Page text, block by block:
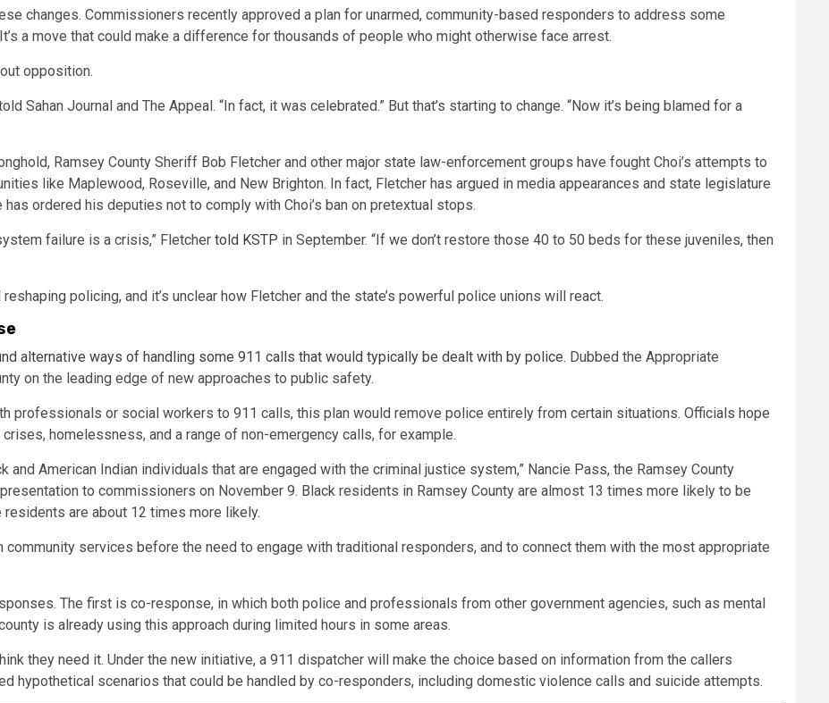
changes. Commissioners recently approved a plan for unarmed, community-based responders to address some
a move that could make a difference for thousands of people who might otherwise face arrest.
opposition.
Sahan Journal and The Appeal. “In fact, it was celebrated.” But that’s starting to change. “Now it’s being blamed for a
Ramsey County Sheriff Bob Fletcher and other major state law-enforcement groups have fought Choi’s attempts to
like Maplewood, Roseville, and New Brighton. In fact, Fletcher has argued in media appearances and state legislature
ordered his deputies not to comply with Choi’s ban on pretextual stops.
failure is a crisis,” Fletcher told KSTP in September. “If we don’t restore those 40 to 50 beds for these juveniles, then
policing, and it’s unclear how Fletcher and the state’s powerful police unions will react.
alternative ways of handling some 911 calls that would typically be dealt with by police. Dubbed the Appropriate
on the leading edge of new approaches to public safety.
professionals or social workers to 911 calls, this plan would remove police entirely from certain situations. Officials hope
homelessness, and a range of non-emergency calls, for example.
and American Indian individuals that are engaged with the criminal justice system,” Nancie Pass, the Ramsey County
to commissioners on November 9. Black residents in Ramsey County are almost 13 times more likely to be
are about 12 times more likely.
services before the need to engage with traditional responders, and to connect them with the most appropriate
The first is co-response, in which both police and professionals from other government agencies, such as mental
is already using this approach during limited hours in some areas.
they need it. Under the new initiative, a 911 dispatcher will make the choice based on information from the callers
hypothetical scenarios that could be handled by co-responders, including domestic violence calls and suicide attempts.